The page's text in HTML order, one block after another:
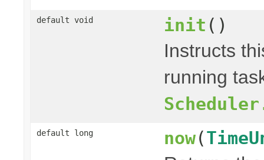
default void init ()
Instructs
running
default long now(